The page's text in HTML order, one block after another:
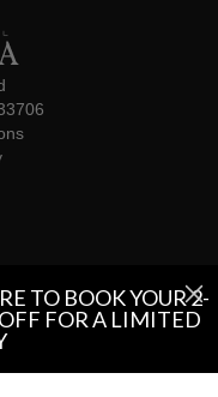
TO BOOK YOUR 2-
FOR A LIMITED